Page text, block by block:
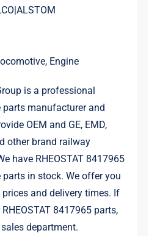
Engine
is a professional
manufacturer and
OEM and GE, EMD,
other brand railway
have RHEOSTAT 8417965
in stock. We offer you
and delivery times. If
8417965 parts,
department.